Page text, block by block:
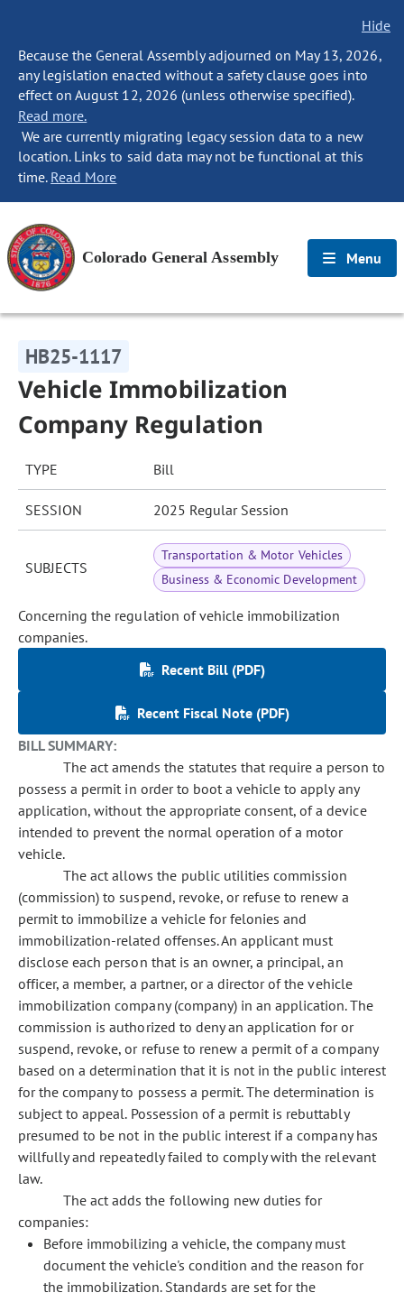
Hide
Because the General Assembly adjourned on May 13, 2026,
any legislation enacted without a safety clause goes into
effect on August 12, 2026 (unless otherwise specified).
Read more.
We are currently migrating legacy session data to a new
location. Links to said data may not be functional at this
time. Read More
Colorado General Assembly Menu
HB25-1117
Vehicle Immobilization
Company Regulation
TYPE Bill
SESSION 2025 Regular Session
SUBJECTS
Transportation & Motor Vehicles
Business & Economic Development
Concerning the regulation of vehicle immobilization
companies.
Recent Bill (PDF)
Recent Fiscal Note (PDF)
BILL SUMMARY:
The act amends the statutes that require a person to
possess a permit in order to boot a vehicle to apply any
application, without the appropriate consent, of a device
intended to prevent the normal operation of a motor
vehicle.
The act allows the public utilities commission
(commission) to suspend, revoke, or refuse to renew a
permit to immobilize a vehicle for felonies and
immobilization-related offenses. An applicant must
disclose each person that is an owner, a principal, an
officer, a member, a partner, or a director of the vehicle
immobilization company (company) in an application. The
commission is authorized to deny an application for or
suspend, revoke, or refuse to renew a permit of a company
based on a determination that it is not in the public interest
for the company to possess a permit. The determination is
subject to appeal. Possession of a permit is rebuttably
presumed to be not in the public interest if a company has
willfully and repeatedly failed to comply with the relevant
law.
The act adds the following new duties for
companies:
Before immobilizing a vehicle, the company must
document the vehicle's condition and the reason for
the immobilization. Standards are set for the